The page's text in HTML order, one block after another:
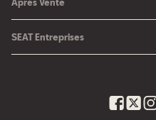
Nouvelle SEAT Ibiza
Nouvelle SEAT Arona
Après Vente
SEAT Pièces de rechange
SEAT Entreprises